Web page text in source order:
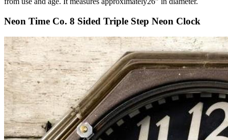
Neon Time Co. 8 Sided Triple Step Neon Clock